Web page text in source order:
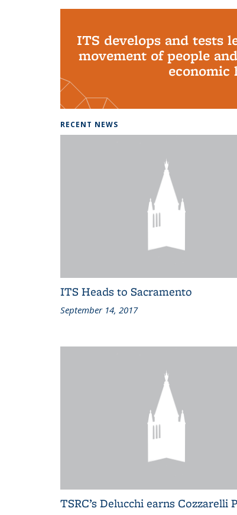
ITS develops and tests
movement of people
economic
RECENT NEWS
ITS Heads to Sacramento
September 14, 2017
TSRC’s Delucchi earns Cozzarelli